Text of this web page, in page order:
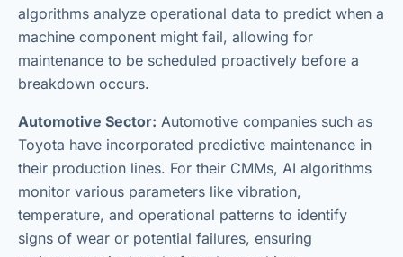
algorithms analyze operational data to predict when a
machine component might fail, allowing for
maintenance to be scheduled proactively before a
breakdown occurs.
Automotive Sector: Automotive companies such as
Toyota have incorporated predictive maintenance in
their production lines. For their CMMs, AI algorithms
monitor various parameters like vibration,
temperature, and operational patterns to identify
signs of wear or potential failures, ensuring